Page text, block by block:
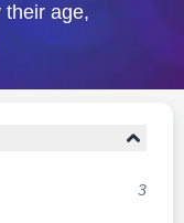
their age,
3